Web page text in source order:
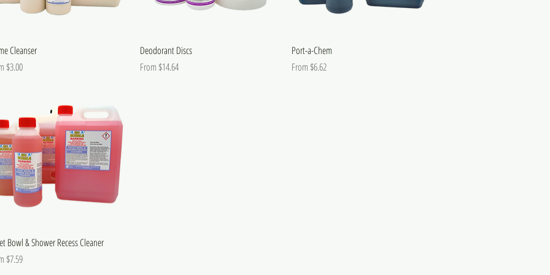
Cleanser
$3.00
Price
Deodorant Discs
From$14.64
Sale Price
Port-a-Chem
From$6.62
Sale Price
Bowl & Shower Recess Cleaner
$7.59
Price